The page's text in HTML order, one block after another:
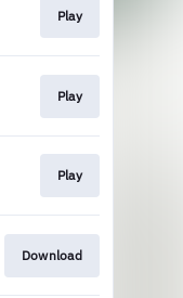
Play
Play
Play
Download